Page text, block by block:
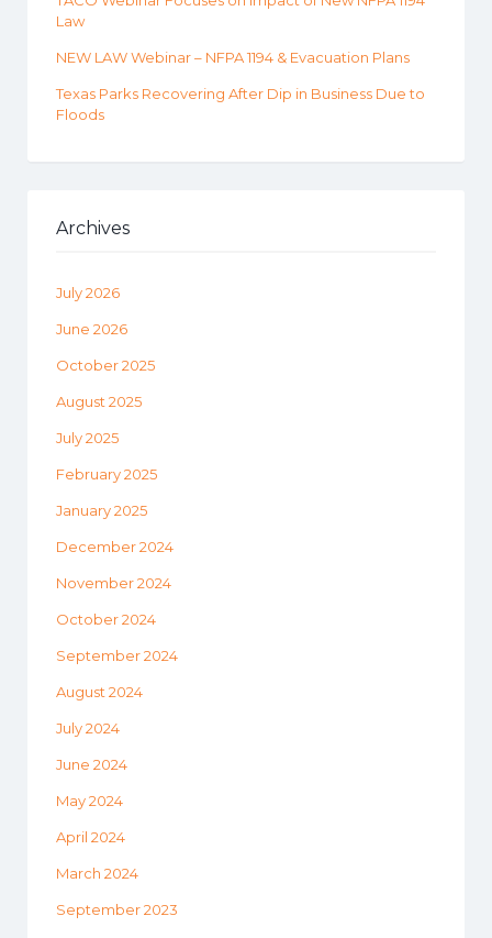
Law
NEW LAW Webinar – NFPA 1194 & Evacuation Plans
Texas Parks Recovering After Dip in Business Due to
Floods
Archives
July 2026
June 2026
October 2025
August 2025
July 2025
February 2025
January 2025
December 2024
November 2024
October 2024
September 2024
August 2024
July 2024
June 2024
May 2024
April 2024
March 2024
September 2023